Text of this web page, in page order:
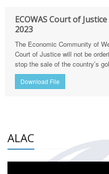
ECOWAS Court of
2023
The Economic Community of
Court of Justice will not be
stop the sale of the country’s
Download File
ALAC